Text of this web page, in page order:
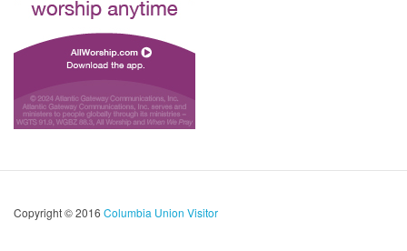
Copyright © 2016 Columbia Union Visitor